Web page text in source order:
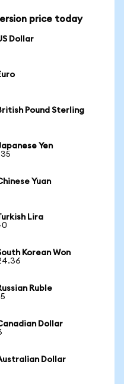
price today
Dollar
Pound Sterling
Yen
Yuan
Lira
Korean Won
Ruble
Dollar
Dollar